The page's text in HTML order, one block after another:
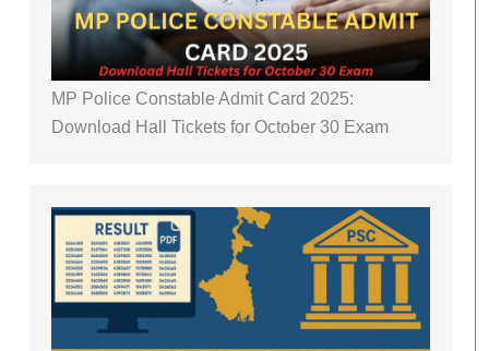
MP Police Constable Admit Card 2025:
Download Hall Tickets for October 30 Exam